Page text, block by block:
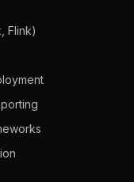
Flink)